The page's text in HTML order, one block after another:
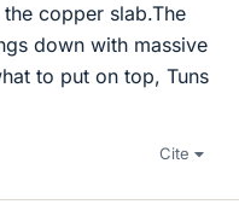
copper slab.The
down with massive
to put on top, Tuns
Cite